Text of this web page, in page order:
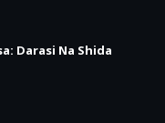
Darasi Na Shida